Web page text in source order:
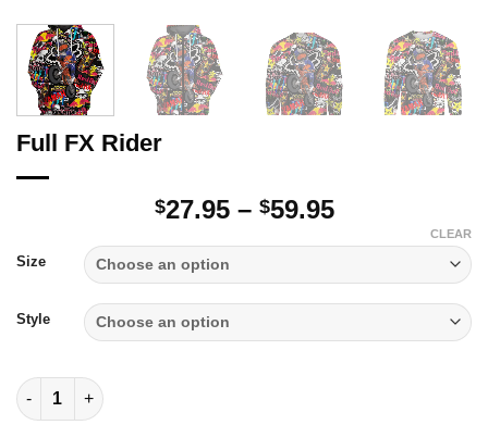
Full FX Rider
$27.95 – $59.95Price
through
$59.95
Size
Style
CLEAR
Full FX Rider quantity